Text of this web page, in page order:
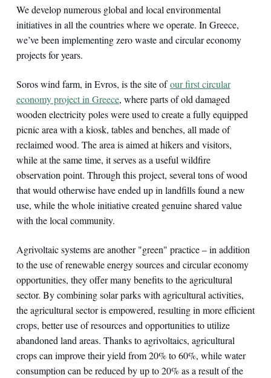
We develop numerous global and local environmental
initiatives in all the countries where we operate. In Greece,
we’ve been implementing zero waste and circular economy
projects for years.
Soros wind farm, in Evros, is the site ofour first circular
economy project in Greece, where parts of old damaged
wooden electricity poles were used to create a fully equipped
picnic area with a kiosk, tables and benches, all made of
reclaimed wood. The area is aimed at hikers and visitors,
while at the same time, it serves as a useful wildfire
observation point. Through this project, several tons of wood
that would otherwise have ended up in landfills found a new
use, while the whole initiative created genuine shared value
with the local community.
Agrivoltaic systems are another "green" practice – in addition
to the use of renewable energy sources and circular economy
opportunities, they offer many benefits to the agricultural
sector. By combining solar parks with agricultural activities,
the agricultural sector is empowered, resulting in more efficient
crops, better use of resources and opportunities to utilize
abandoned land areas. Thanks to agrivoltaics, agricultural
crops can improve their yield from 20% to 60%, while water
consumption can be reduced by up to 20% as a result of the